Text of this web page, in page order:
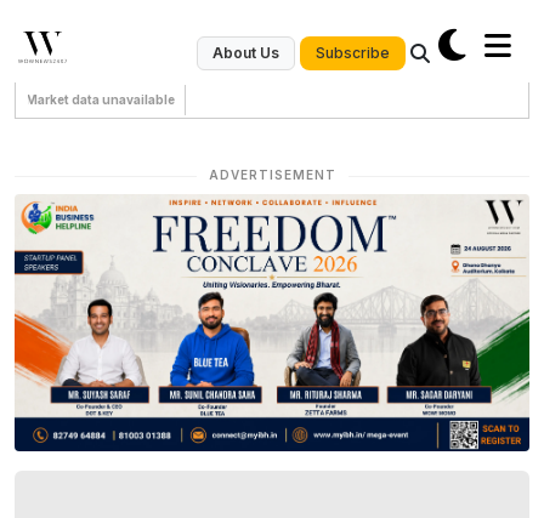
About Us Subscribe
Market data unavailable
ADVERTISEMENT